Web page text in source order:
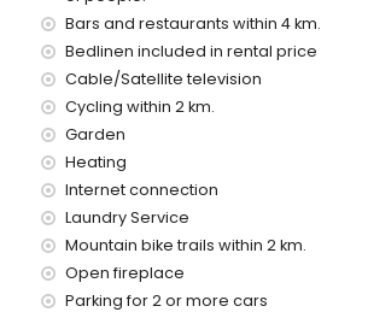
of this holiday home
Bars and restaurants within 4 km.
Bedlinen included in rental price
Cable/Satellite television
Cycling within 2 km.
Garden
Heating
Internet connection
Laundry Service
Mountain bike trails within 2 km.
Open fireplace
Parking for 2 or more cars